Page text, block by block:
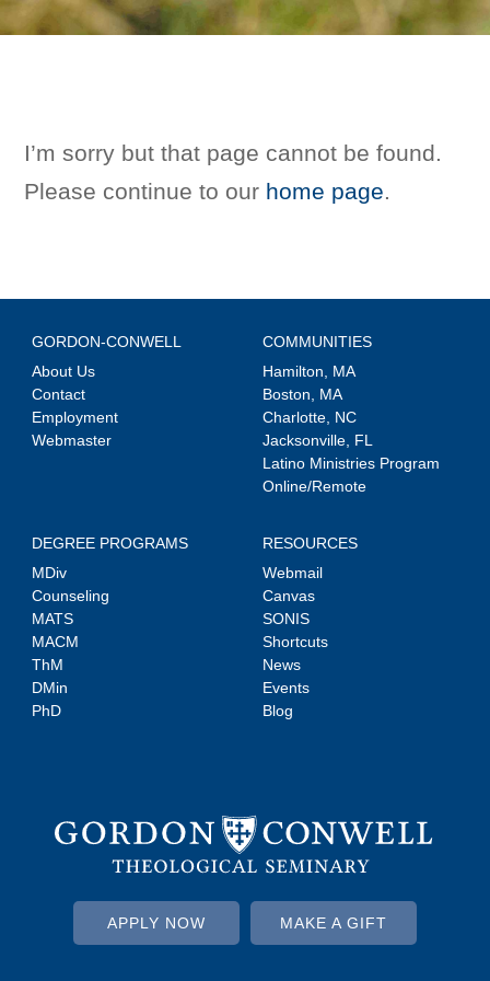
I’m sorry but that page cannot be found.
Please continue to our home page.
GORDON-CONWELL
About Us
Contact
Employment
Webmaster
COMMUNITIES
Hamilton, MA
Boston, MA
Charlotte, NC
Jacksonville, FL
Latino Ministries Program
Online/Remote
DEGREE PROGRAMS
MDiv
Counseling
MATS
MACM
ThM
DMin
PhD
RESOURCES
Webmail
Canvas
SONIS
Shortcuts
News
Events
Blog
APPLY NOW MAKE A GIFT